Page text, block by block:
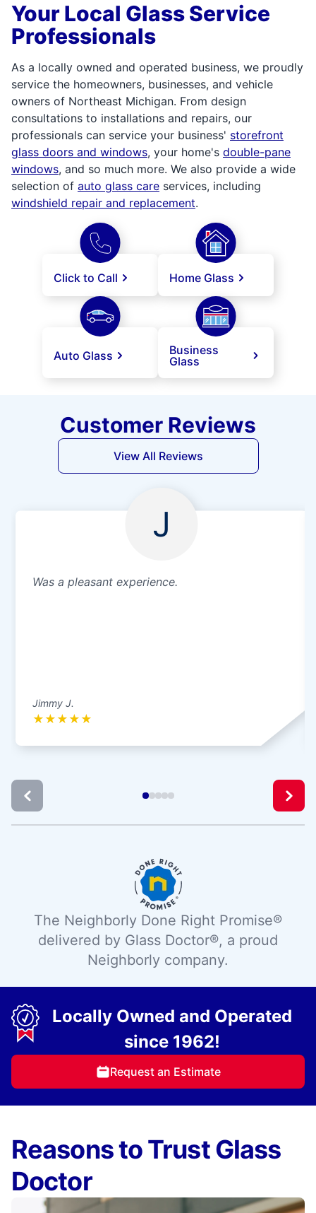
Your Local Glass Service
Professionals
As a locally owned and operated business, we proudly
service the homeowners, businesses, and vehicle
owners of Northeast Michigan. From design
consultations to installations and repairs, our
professionals can service your business' storefront
glass doors and windows, your home's double-pane
windows, and so much more. We also provide a wide
selection of auto glass care services, including
windshield repair and replacement.
Click to Call Home Glass
Auto Glass
Business
Glass
Customer Reviews
View All Reviews
J
Was a pleasant experience.
Jimmy J.
★ ★ ★ ★ ★
The Neighborly Done Right Promise®
delivered by Glass Doctor®, a proud
Neighborly company.
Locally Owned and Operated
since 1962!
Request an Estimate
Reasons to Trust Glass
Doctor